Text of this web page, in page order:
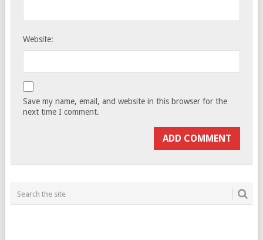
Website:
Save my name, email, and website in this browser for the
next time I comment.